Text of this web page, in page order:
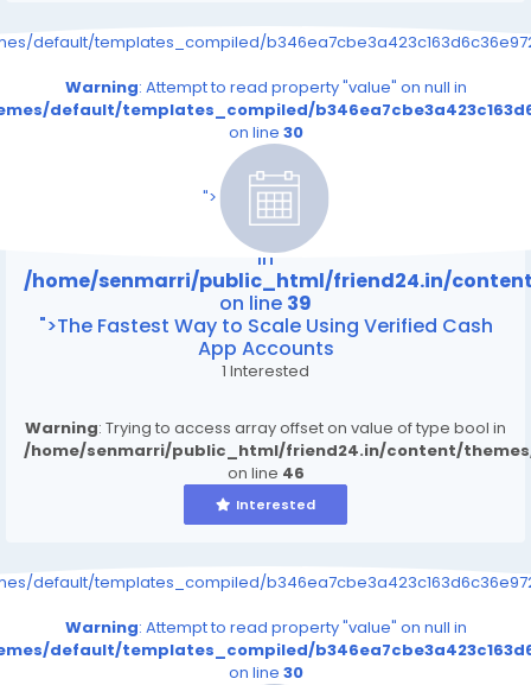
default/templates_compiled/
Warning: Attempt to read property "value" on null in
default/templates_compiled/
on line 30
">
/home/senmarri/public_html/friend24.in/content/
on line39
: Attempt to read property "value" on null
in
/home/senmarri/public_html/friend24.in/
on line 39
">The Fastest Way to Scale Using Verified Cash
App Accounts
1 Interested
Warning: Trying to access array offset on value of type bool in
/home/senmarri/public_html/friend24.in/content/
on line 46
Interested
default/templates_compiled/
Warning: Attempt to read property "value" on null in
default/templates_compiled/
on line 30